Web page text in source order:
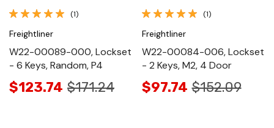
(1)
Freightliner
W22-00089-000, Lockset
- 6 Keys, Random, P4
$123.74 $171.24
(1)
Freightliner
W22-00084-006, Lockset
- 2 Keys, M2, 4 Door
$97.74 $152.09